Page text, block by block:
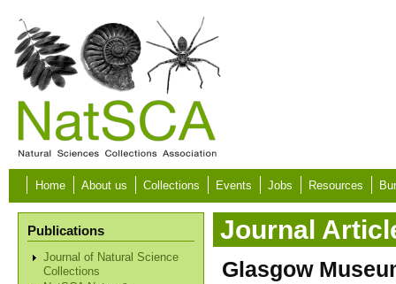
Skip to main content
Home About us Collections Events Jobs Resources
Publications
Journal of Natural Science
Collections
Journal
Glasgow